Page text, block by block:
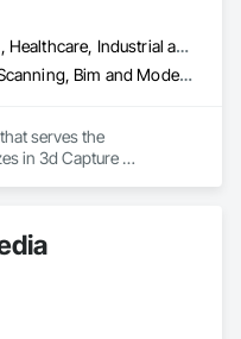
Commercial, Healthcare, Industrial and Energy, Infrastructure, Institutional, Residential
3d Capture Scanning, Bim and Model Making Services, Building Information Modeling Bim, Construction Scheduling, Estimating, Value Analysis Engineering
serves the
in 3d Capture